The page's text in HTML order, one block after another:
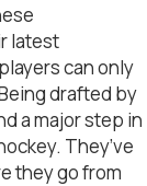
latest
can only
drafted by
a major step in
They’ve
they go from